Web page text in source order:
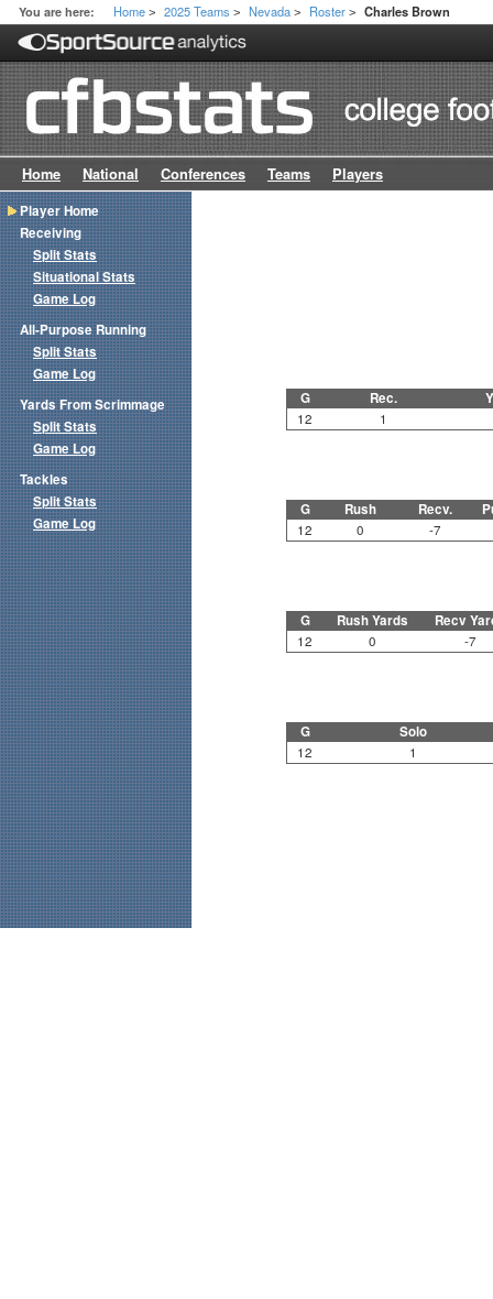
You are here: Home > 2025 Teams > Nevada > Roster > Charles Brown
Home National Conferences Teams Players
G Rec.
12 1
G Rush Recv.
12 0 -7
G Rush Yards Recv
12 0 -7
G Solo
12 1
Player Home
Receiving
Split Stats
Situational Stats
Game Log
All-Purpose Running
Split Stats
Game Log
Yards From Scrimmage
Split Stats
Game Log
Tackles
Split Stats
Game Log